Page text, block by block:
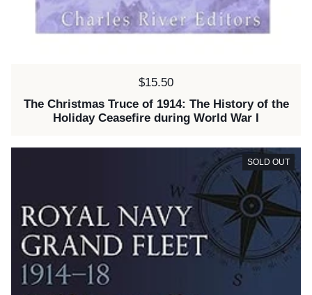
Price:
$15.50
The Christmas Truce of 1914: The History of the
Holiday Ceasefire during World War I
SOLD OUT